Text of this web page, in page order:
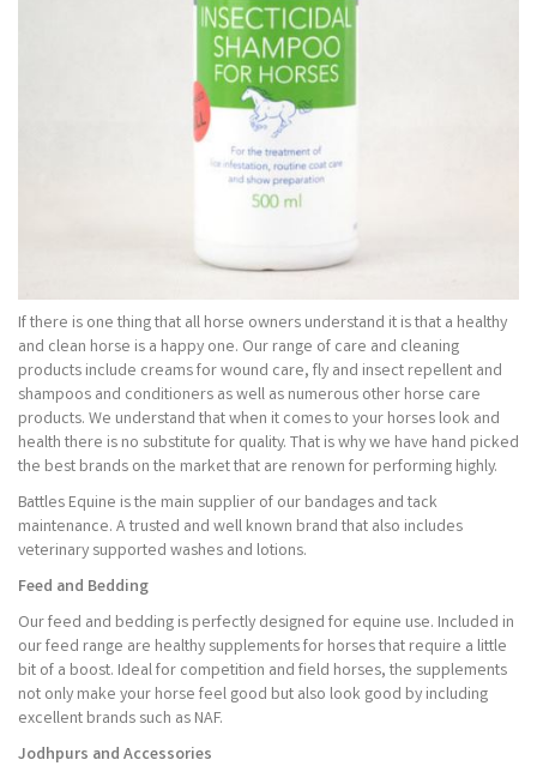
If there is one thing that all horse owners understand it is that a healthy
and clean horse is a happy one. Our range of care and cleaning
products include creams for wound care, fly and insect repellent and
shampoos and conditioners as well as numerous other horse care
products. We understand that when it comes to your horses look and
health there is no substitute for quality. That is why we have hand picked
the best brands on the market that are renown for performing highly.
Battles Equine is the main supplier of our bandages and tack
maintenance. A trusted and well known brand that also includes
veterinary supported washes and lotions.
Feed and Bedding
Our feed and bedding is perfectly designed for equine use. Included in
our feed range are healthy supplements for horses that require a little
bit of a boost. Ideal for competition and field horses, the supplements
not only make your horse feel good but also look good by including
excellent brands such as NAF.
Jodhpurs and Accessories